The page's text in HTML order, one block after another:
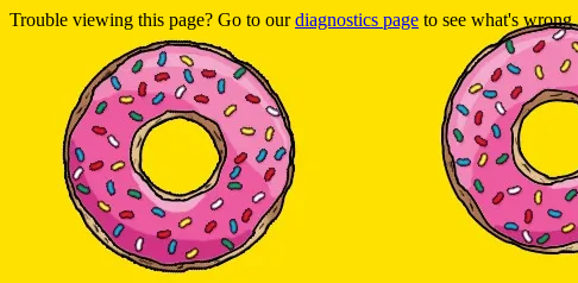
Trouble viewing this page? Go to ourdiagnostics page to see what's wrong.